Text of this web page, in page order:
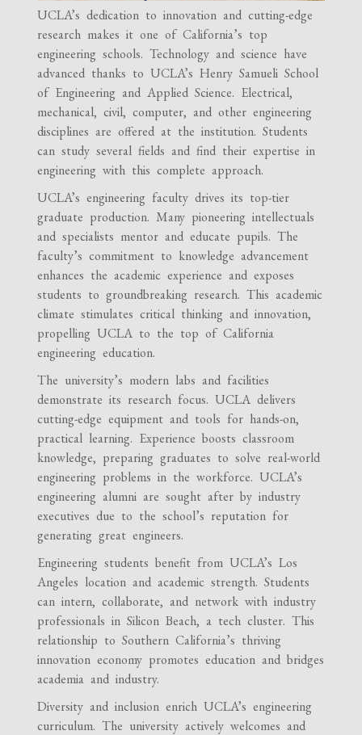
UCLA’s dedication to innovation and cutting-edge
research makes it one of California’s top
engineering schools. Technology and science have
advanced thanks to UCLA’s Henry Samueli School
of Engineering and Applied Science. Electrical,
mechanical, civil, computer, and other engineering
disciplines are offered at the institution. Students
can study several fields and find their expertise in
engineering with this complete approach.
UCLA’s engineering faculty drives its top-tier
graduate production. Many pioneering intellectuals
and specialists mentor and educate pupils. The
faculty’s commitment to knowledge advancement
enhances the academic experience and exposes
students to groundbreaking research. This academic
climate stimulates critical thinking and innovation,
propelling UCLA to the top of California
engineering education.
The university’s modern labs and facilities
demonstrate its research focus. UCLA delivers
cutting-edge equipment and tools for hands-on,
practical learning. Experience boosts classroom
knowledge, preparing graduates to solve real-world
engineering problems in the workforce. UCLA’s
engineering alumni are sought after by industry
executives due to the school’s reputation for
generating great engineers.
Engineering students benefit from UCLA’s Los
Angeles location and academic strength. Students
can intern, collaborate, and network with industry
professionals in Silicon Beach, a tech cluster. This
relationship to Southern California’s thriving
innovation economy promotes education and bridges
academia and industry.
Diversity and inclusion enrich UCLA’s engineering
curriculum. The university actively welcomes and